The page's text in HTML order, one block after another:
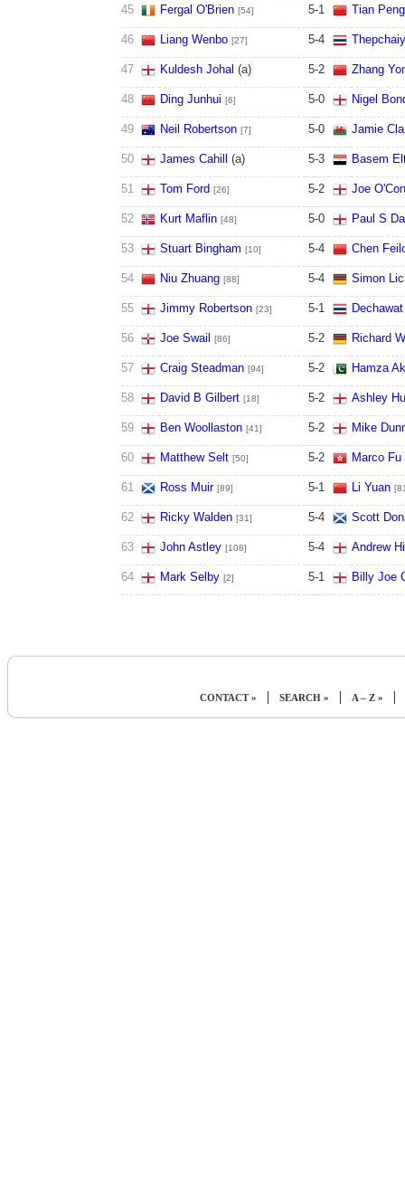
45 Fergal O'Brien [54] 5-1 Tian
46 Liang Wenbo [27] 5-4
47 Kuldesh Johal (a) 5-2 Zhang
48 Ding Junhui [6] 5-0 Nigel
49 Neil Robertson [7] 5-0 Jamie
50 James Cahill (a) 5-3 Basem
51 Tom Ford [26] 5-2 Joe
52 Kurt Maflin [48] 5-0 Paul S
53 Stuart Bingham [10] 5-4 Chen
54 Niu Zhuang [88] 5-4 Simon
55 Jimmy Robertson [23] 5-1
56 Joe Swail [86] 5-2 Richard
57 Craig Steadman [94] 5-2 Hamza
58 David B Gilbert [18] 5-2 Ashley
59 Ben Woollaston [41] 5-2 Mike
60 Matthew Selt [50] 5-2 Marco Fu
61 Ross Muir [89] 5-1 Li Yuan
62 Ricky Walden [31] 5-4 Scott
63 John Astley [108] 5-4 Andrew
64 Mark Selby [2] 5-1 Billy Joe
CONTACT » | SEARCH » | A – Z » |